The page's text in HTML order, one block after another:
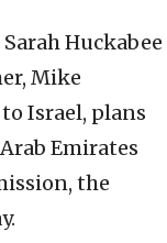
Huckabee
Mike
to Israel, plans
Emirates
the